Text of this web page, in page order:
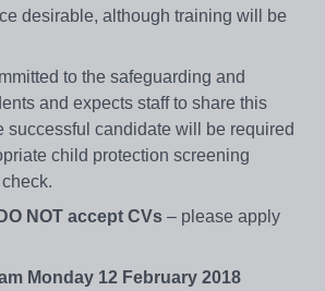
desirable, although training will be
to the safeguarding and
and expects staff to share this
successful candidate will be required
child protection screening
DO NOT accept CVs – please apply
Monday 12 February 2018